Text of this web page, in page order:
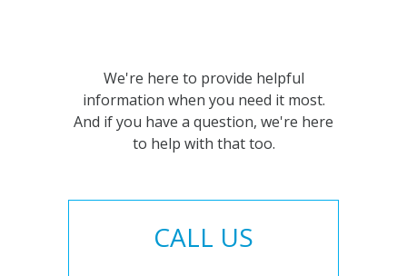
We're here to provide helpful
information when you need it most.
And if you have a question, we're here
to help with that too.
CALL US